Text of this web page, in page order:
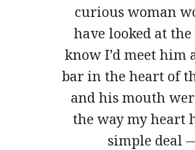
curious woman
have looked at
know I’d meet him
bar in the heart of
and his mouth
the way my heart
simple deal